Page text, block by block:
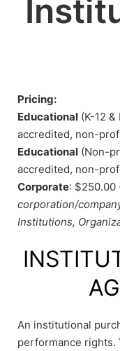
Pricing:
Educational (K-12
accredited, non-
Educational (Non-
accredited, non-
Corporate: $250.00
corporation/
Institutions,
An institutional
performance rights.